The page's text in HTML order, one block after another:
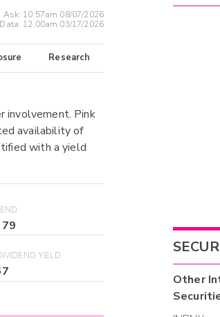
Ask: 10:57am 08/07/2026
12:00am 03/17/2026
Research
involvement. Pink
availability of
with a yield
YIELD
Other